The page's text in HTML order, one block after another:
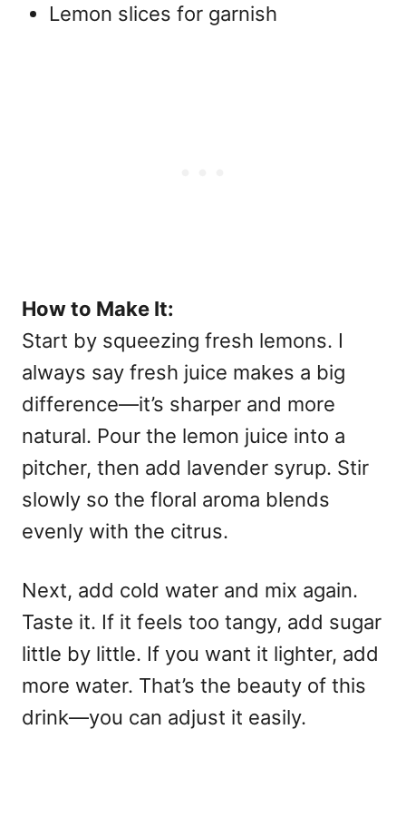
Lemon slices for garnish
How to Make It:
Start by squeezing fresh lemons. I
always say fresh juice makes a big
difference—it’s sharper and more
natural. Pour the lemon juice into a
pitcher, then add lavender syrup. Stir
slowly so the floral aroma blends
evenly with the citrus.
Next, add cold water and mix again.
Taste it. If it feels too tangy, add sugar
little by little. If you want it lighter, add
more water. That’s the beauty of this
drink—you can adjust it easily.